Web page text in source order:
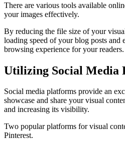
There are various tools available
your images effectively.
By reducing the file size of your
loading speed of your blog posts and
browsing experience for your readers.
Utilizing Social Media
Social media platforms provide an
showcase and share your visual
and increasing its visibility.
Two popular platforms for visual
Pinterest.